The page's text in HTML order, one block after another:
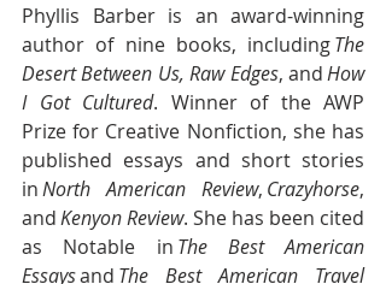
Phyllis Barber is an award-winning
author of nine books, including The
Desert Between Us, Raw Edges, and How
I Got Cultured. Winner of the AWP
Prize for Creative Nonfiction, she has
published essays and short stories
in North American Review, Crazyhorse,
and Kenyon Review. She has been cited
as Notable in The Best American
Essays and The Best American Travel